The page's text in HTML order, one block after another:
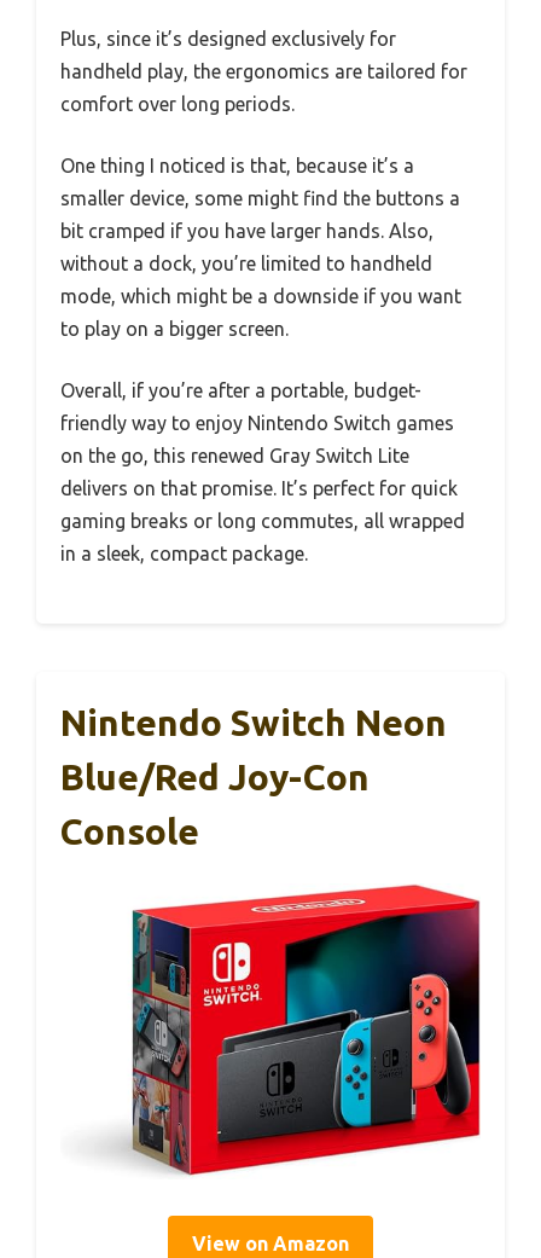
Plus, since it’s designed exclusively for
handheld play, the ergonomics are tailored for
comfort over long periods.
One thing I noticed is that, because it’s a
smaller device, some might find the buttons a
bit cramped if you have larger hands. Also,
without a dock, you’re limited to handheld
mode, which might be a downside if you want
to play on a bigger screen.
Overall, if you’re after a portable, budget-
friendly way to enjoy Nintendo Switch games
on the go, this renewed Gray Switch Lite
delivers on that promise. It’s perfect for quick
gaming breaks or long commutes, all wrapped
in a sleek, compact package.
Nintendo Switch Neon
Blue/Red Joy-Con
Console
View on Amazon